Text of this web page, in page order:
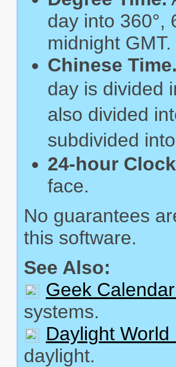
day into 360°,
midnight GMT.
Chinese Time.
day is divided
also divided
subdivided
24-hour
face.
No guarantees
this software.
See Also:
Geek
systems.
Daylight World
daylight.